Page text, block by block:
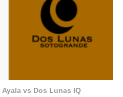
vs Dos Lunas IQ